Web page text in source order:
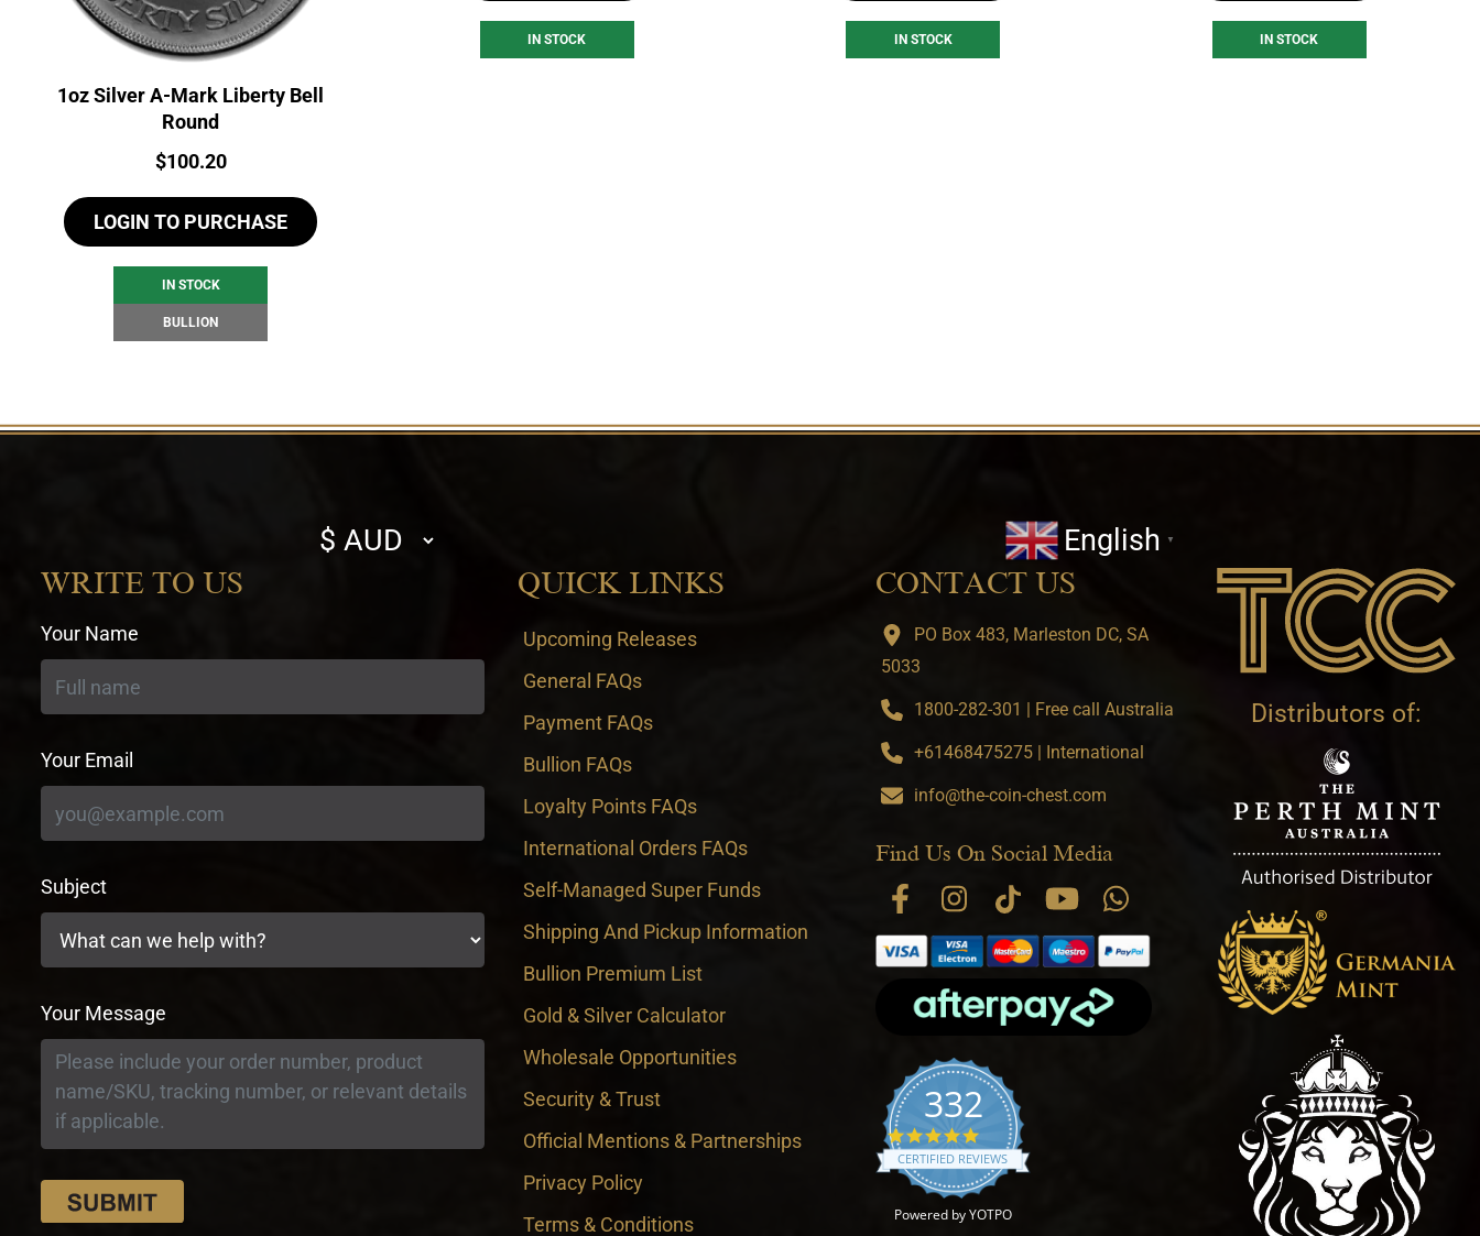
1oz Silver A-Mark Liberty Bell
Round
Price:
$100.20
LOGIN TO PURCHASE
IN STOCK
BULLION
IN STOCK IN STOCK IN STOCK
Select
currency
English ▼
WRITE TO US
Your Name
Your Email
Subject
Your Message
QUICK LINKS
Upcoming Releases
General FAQs
Payment FAQs
Bullion FAQs
Loyalty Points FAQs
International Orders FAQs
Self-Managed Super Funds
Shipping And Pickup Information
Bullion Premium List
Gold & Silver Calculator
Wholesale Opportunities
Security & Trust
Official Mentions & Partnerships
Privacy Policy
Terms & Conditions
CONTACT US
PO Box 483, Marleston DC, SA
5033
1800-282-301 | Free call Australia
+61468475275 | International
info@the-coin-chest.com
Find Us On Social Media
332
4.9 star rating
CERTIFIED REVIEWS
Powered by YOTPO
Distributors of: